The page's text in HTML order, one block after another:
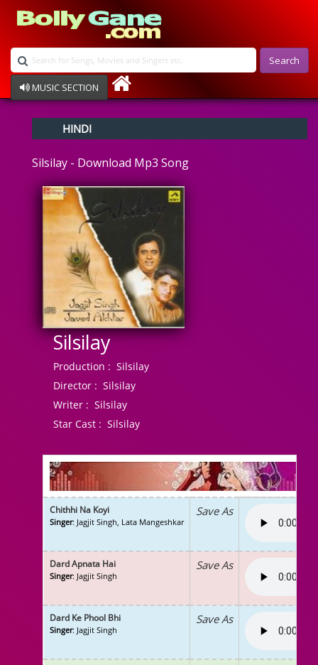
Search
MUSIC SECTION
Devotional
Ghazals
Instrumental
Raksha Bandhan
HINDI
Silsilay - Download Mp3 Song
Silsilay
Production : Silsilay
Director : Silsilay
Writer : Silsilay
Star Cast : Silsilay
Chithhi Na Koyi
Singer: Jagjit Singh, Lata Mangeshkar
Save As
Dard Apnata Hai
Singer: Jagjit Singh
Save As
Dard Ke Phool Bhi
Singer: Jagjit Singh
Save As